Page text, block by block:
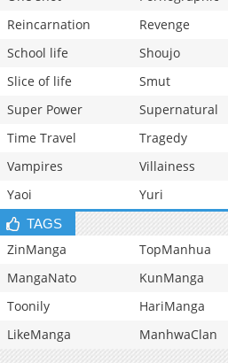
Reincarnation
Revenge
School life
Shoujo
Slice of life
Smut
Super Power
Supernatural
Time Travel
Tragedy
Vampires
Villainess
Yaoi
Yuri
TAGS
ZinManga TopManhua
MangaNato
KunManga
Toonily
HariManga
LikeManga
ManhwaClan